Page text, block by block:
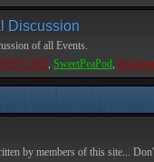
Discussion
of all Events.
PEPCORE, SweetPeaPod,
by members of this site...